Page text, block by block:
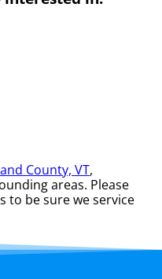
County, VT,
areas. Please
to be sure we service